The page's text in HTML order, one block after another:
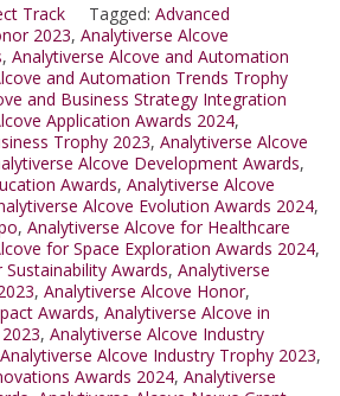
Track Tagged: Advanced
2023, Analytiverse Alcove
, Analytiverse Alcove and Automation
and Automation Trends Trophy
and Business Strategy Integration
Application Awards 2024,
Trophy 2023, Analytiverse Alcove
Alcove Development Awards,
Awards, Analytiverse Alcove
Alcove Evolution Awards 2024,
, Analytiverse Alcove for Healthcare
for Space Exploration Awards 2024,
Awards, Analytiverse
, Analytiverse Alcove Honor,
Awards, Analytiverse Alcove in
, Analytiverse Alcove Industry
Analytiverse Alcove Industry Trophy 2023,
Awards 2024, Analytiverse